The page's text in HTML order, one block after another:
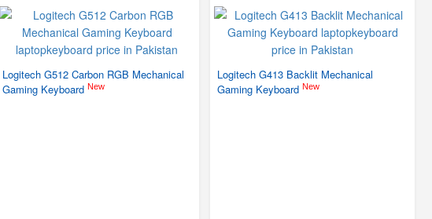
Logitech G512 Carbon RGB Mechanical
Gaming Keyboard New
Logitech G413 Backlit Mechanical
Gaming KeyboardNew